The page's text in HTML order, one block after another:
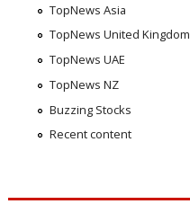
TopNews Asia
TopNews United Kingdom
TopNews UAE
TopNews NZ
Buzzing Stocks
Recent content